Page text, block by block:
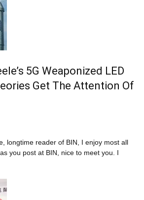
5G Weaponized LED
Get The Attention Of
longtime reader of BIN, I enjoy most all
you post at BIN, nice to meet you. I